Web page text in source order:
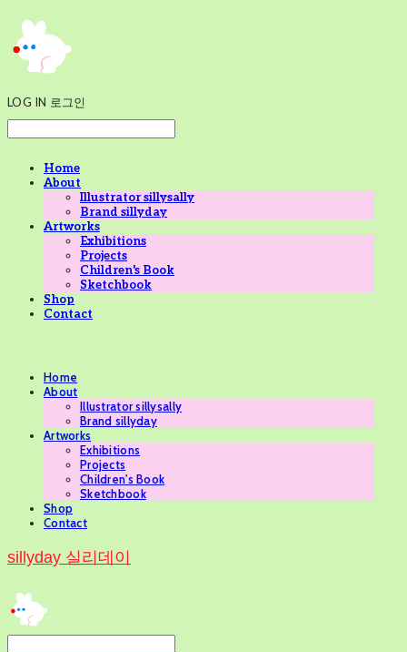
LOG IN 로그인
Home
About
Illustrator sillysally
Brand sillyday
Artworks
Exhibitions
Projects
Children's Book
Sketchbook
Shop
Contact
Home
About
Illustrator sillysally
Brand sillyday
Artworks
Exhibitions
Projects
Children's Book
Sketchbook
Shop
Contact
sillyday 실리데이